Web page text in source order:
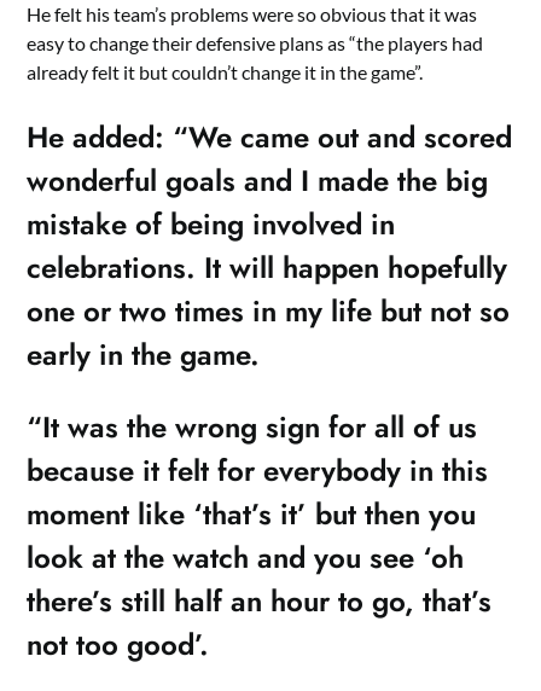
He felt his team’s problems were so obvious that it was
easy to change their defensive plans as “the players had
already felt it but couldn’t change it in the game”.
He added: “We came out and scored
wonderful goals and I made the big
mistake of being involved in
celebrations. It will happen hopefully
one or two times in my life but not so
early in the game.
“It was the wrong sign for all of us
because it felt for everybody in this
moment like ‘that’s it’ but then you
look at the watch and you see ‘oh
there’s still half an hour to go, that’s
not too good’.